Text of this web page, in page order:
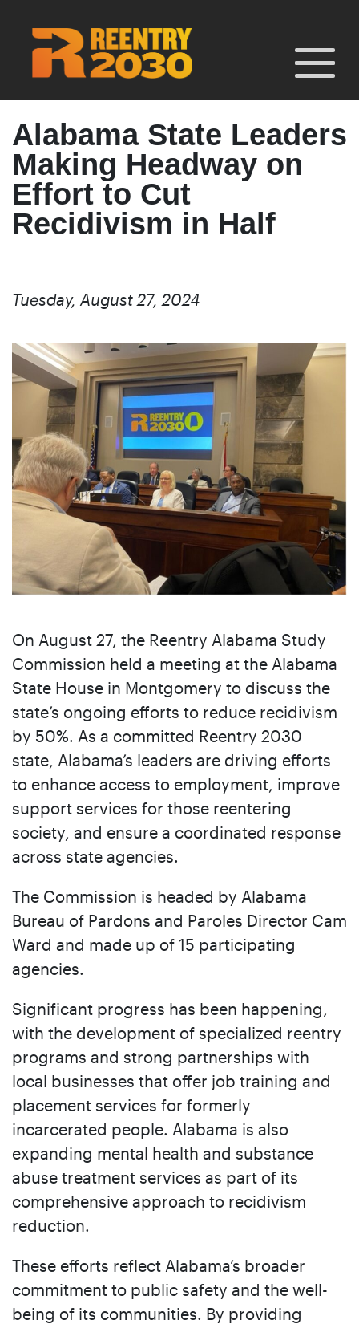
content
Alabama State Leaders
Making Headway on
Effort to Cut
Recidivism in Half
Tuesday, August 27, 2024
On August 27, the Reentry Alabama Study
Commission held a meeting at the Alabama
State House in Montgomery to discuss the
state’s ongoing efforts to reduce recidivism
by 50%. As a committed Reentry 2030
state, Alabama’s leaders are driving efforts
to enhance access to employment, improve
support services for those reentering
society, and ensure a coordinated response
across state agencies.
The Commission is headed by Alabama
Bureau of Pardons and Paroles Director Cam
Ward and made up of 15 participating
agencies.
Significant progress has been happening,
with the development of specialized reentry
programs and strong partnerships with
local businesses that offer job training and
placement services for formerly
incarcerated people. Alabama is also
expanding mental health and substance
abuse treatment services as part of its
comprehensive approach to recidivism
reduction.
These efforts reflect Alabama’s broader
commitment to public safety and the well-
being of its communities. By providing